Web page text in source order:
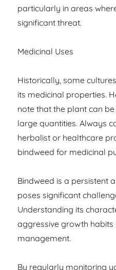
particularly in areas
significant threat.
Medicinal Uses
Historically, some
its medicinal properties.
note that the plant can
large quantities. Always
herbalist or healthcare
bindweed for medicinal
Bindweed is a persistent
poses significant
Understanding its
aggressive growth
management.
By regularly monitoring